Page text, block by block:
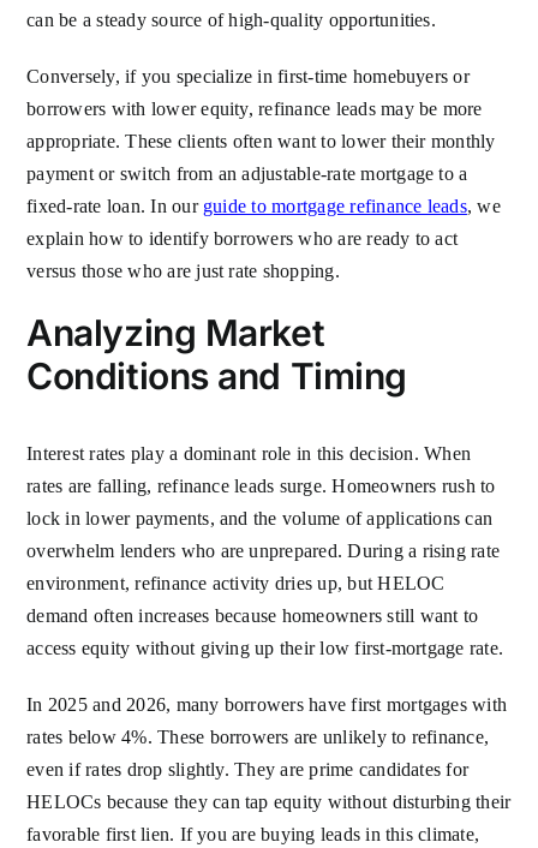
can be a steady source of high-quality opportunities.
Conversely, if you specialize in first-time homebuyers or
borrowers with lower equity, refinance leads may be more
appropriate. These clients often want to lower their monthly
payment or switch from an adjustable-rate mortgage to a
fixed-rate loan. In our guide to mortgage refinance leads, we
explain how to identify borrowers who are ready to act
versus those who are just rate shopping.
Analyzing Market
Conditions and Timing
Interest rates play a dominant role in this decision. When
rates are falling, refinance leads surge. Homeowners rush to
lock in lower payments, and the volume of applications can
overwhelm lenders who are unprepared. During a rising rate
environment, refinance activity dries up, but HELOC
demand often increases because homeowners still want to
access equity without giving up their low first-mortgage rate.
In 2025 and 2026, many borrowers have first mortgages with
rates below 4%. These borrowers are unlikely to refinance,
even if rates drop slightly. They are prime candidates for
HELOCs because they can tap equity without disturbing their
favorable first lien. If you are buying leads in this climate,